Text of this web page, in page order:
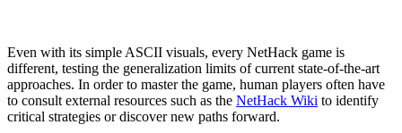
Even with its simple ASCII visuals, every NetHack game is
different, testing the generalization limits of current state-of-the-art
approaches. In order to master the game, human players often have
to consult external resources such as the NetHack Wiki to identify
critical strategies or discover new paths forward.